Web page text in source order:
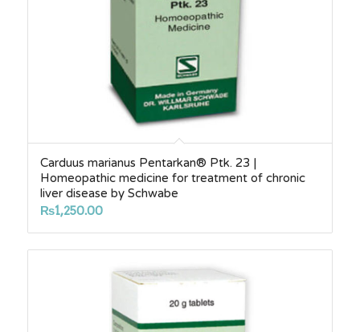
Carduus marianus Pentarkan® Ptk. 23 |
Homeopathic medicine for treatment of chronic
liver disease by Schwabe
₨1,250.00